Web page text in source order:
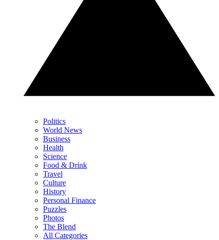
Politics
World News
Business
Health
Science
Food & Drink
Travel
Culture
History
Personal Finance
Puzzles
Photos
The Blend
All Categories